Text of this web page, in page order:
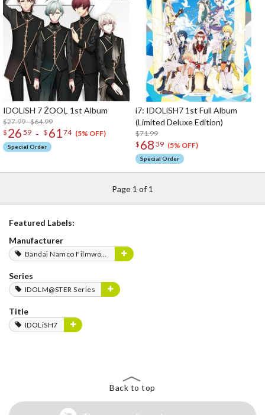
IDOLiSH 7 ŹOOĻ 1st Album
$27.99 - $64.99
$ 26 59 - $ 6174 (5% OFF)
Special Order
i7: IDOLiSH7 1st Full Album
(Limited Deluxe Edition)
$71.99
$ 68 39 (5% OFF)
Special Order
Page 1 of 1
Featured Labels:
Manufacturer
Bandai Namco Filmworks
Series
IDOLM@STER Series
Title
IDOLiSH7
Back to top